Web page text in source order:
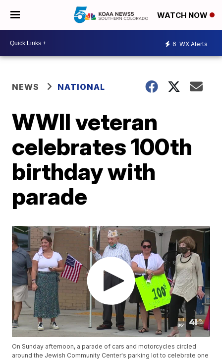
WATCH NOW
6 WX Alerts
NEWS NATIONAL
WWII veteran
celebrates 100th
birthday with
parade
On Sunday afternoon, a parade of cars and motorcycles circled
around the Jewish Community Center's parking lot to celebrate one